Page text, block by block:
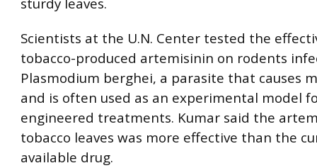
Scientists at the U.N. Center tested the
tobacco-produced artemisinin on rodents
Plasmodium berghei, a parasite that causes
and is often used as an experimental model
engineered treatments. Kumar said the
tobacco leaves was more effective than the
available drug.